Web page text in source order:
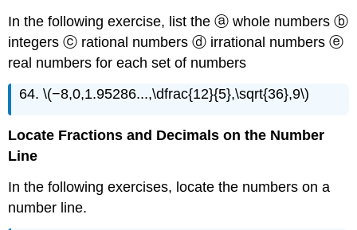
In the following exercise, list the ⓐ whole numbers ⓑ
integers ⓒ rational numbers ⓓ irrational numbers ⓔ
real numbers for each set of numbers
64. \(−8,0,1.95286...,\dfrac{12}{5},\sqrt{36},9\)
Locate Fractions and Decimals on the Number
Line
In the following exercises, locate the numbers on a
number line.